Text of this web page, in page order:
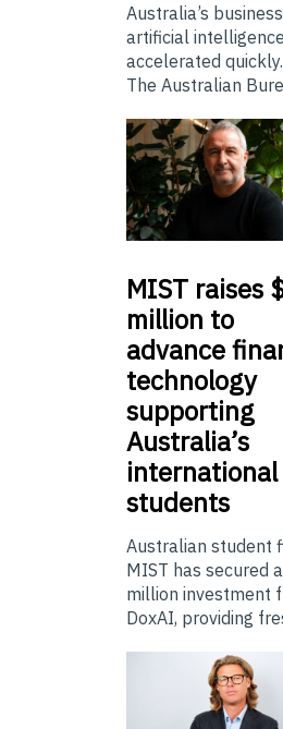
Australia’s
artificial
accelerated quickly.
The Australian
MIST raises
million to
advance
technology
supporting
Australia’s
international
students
Australian student
MIST has secured
million investment
DoxAI, providing